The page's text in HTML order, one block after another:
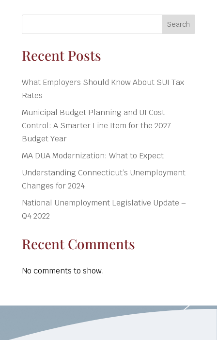
Search
Recent Posts
What Employers Should Know About SUI Tax
Rates
Municipal Budget Planning and UI Cost
Control: A Smarter Line Item for the 2027
Budget Year
MA DUA Modernization: What to Expect
Understanding Connecticut’s Unemployment
Changes for 2024
National Unemployment Legislative Update –
Q4 2022
Recent Comments
No comments to show.